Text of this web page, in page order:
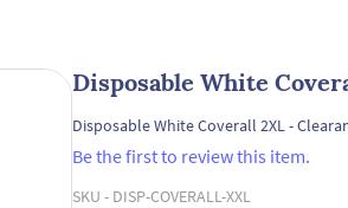
Disposable White
Disposable White Coverall 2XL -
Be the first to review this item.
SKU - DISP-COVERALL-XXL